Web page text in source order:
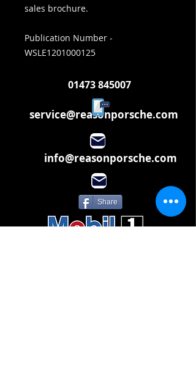
sales brochure.
Publication Number -
WSLE1201000125
service@reasonporsche.com
01473 845007
info@reasonporsche.com
Share